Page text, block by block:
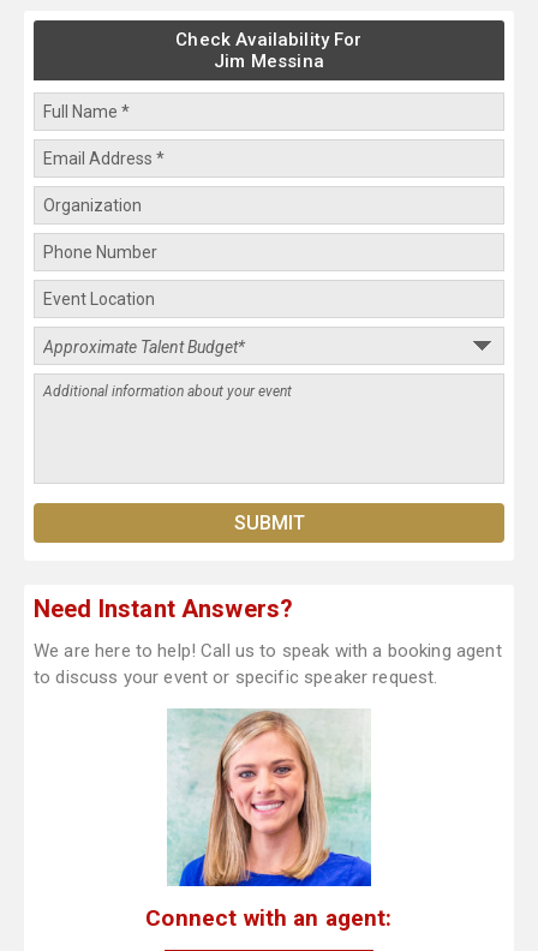
Check Availability For
Jim Messina
Need Instant Answers?
We are here to help! Call us to speak with a booking agent
to discuss your event or specific speaker request.
Connect with an agent: